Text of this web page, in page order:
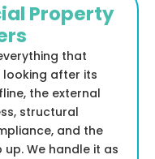
Property
that
looking after its
the external
structural
and the
We handle it as